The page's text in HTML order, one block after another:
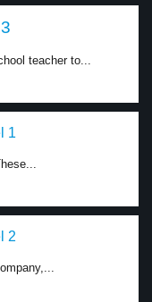
teacher to...
1
2